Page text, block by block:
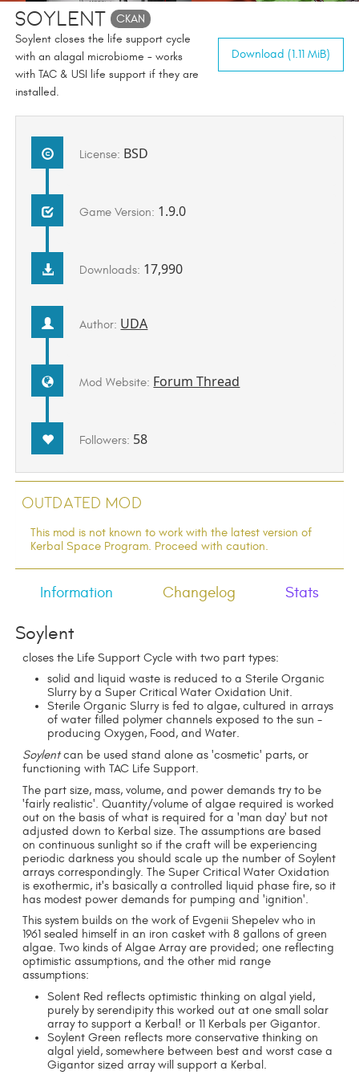
Soylent CKAN
Soylent closes the life support cycle
with an alagal microbiome - works
with TAC & USI life support if they are
installed.
Download (1.11 MiB)
License: BSD
Game Version: 1.9.0
Downloads: 17,990
Author: UDA
Mod Website: Forum Thread
Followers: 58
Outdated Mod
This mod is not known to work with the latest version of
Kerbal Space Program. Proceed with caution.
Information Changelog Stats
Soylent
closes the Life Support Cycle with two part types:
solid and liquid waste is reduced to a Sterile Organic
Slurry by a Super Critical Water Oxidation Unit.
Sterile Organic Slurry is fed to algae, cultured in arrays
of water filled polymer channels exposed to the sun -
producing Oxygen, Food, and Water.
Soylentcan be used stand alone as 'cosmetic' parts, or
functioning with TAC Life Support.
The part size, mass, volume, and power demands try to be
'fairly realistic'. Quantity/volume of algae required is worked
out on the basis of what is required for a 'man day' but not
adjusted down to Kerbal size. The assumptions are based
on continuous sunlight so if the craft will be experiencing
periodic darkness you should scale up the number of Soylent
arrays correspondingly. The Super Critical Water Oxidation
is exothermic, it's basically a controlled liquid phase fire, so it
has modest power demands for pumping and 'ignition'.
This system builds on the work of Evgenii Shepelev who in
1961 sealed himself in an iron casket with 8 gallons of green
algae. Two kinds of Algae Array are provided; one reflecting
optimistic assumptions, and the other mid range
assumptions:
Solent Red reflects optimistic thinking on algal yield,
purely by serendipity this worked out at one small solar
array to support a Kerbal! or 11 Kerbals per Gigantor.
Soylent Green reflects more conservative thinking on
algal yield, somewhere between best and worst case a
Gigantor sized array will support a Kerbal.